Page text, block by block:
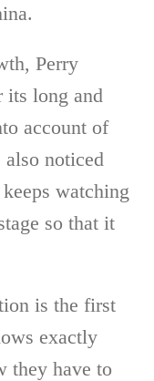
Perry
its long and
account of
noticed
watching
so that it
is the first
exactly
they have to